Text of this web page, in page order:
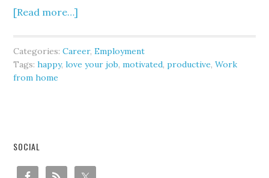
[Read more…]
Categories:Career,Employment
Tags:happy,love your job,motivated,productive,Work
from home
SOCIAL